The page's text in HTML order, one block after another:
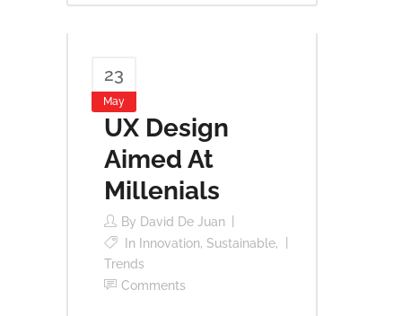
23
May
UX Design
Aimed At
Millenials
By David De Juan
In Innovation, Sustainable,
Trends
Comments